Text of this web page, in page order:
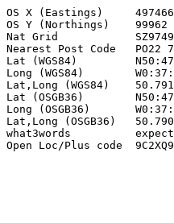
OS X (Eastings)     497466
OS Y (Northings)    99962
Nat Grid
Nearest Post Code   PO22
Lat (WGS84)
Long (WGS84)
Lat,Long (WGS84)
Lat (OSGB36)
Long (OSGB36)
Lat,Long (OSGB36)
what3words
Open Loc/Plus code